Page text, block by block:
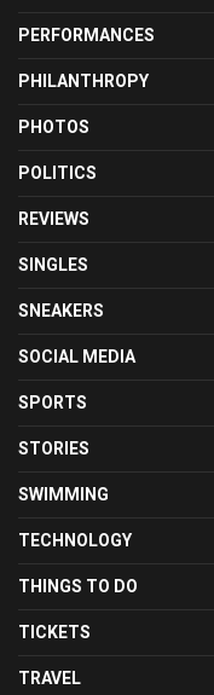
PERFORMANCES
PHILANTHROPY
PHOTOS
POLITICS
REVIEWS
SINGLES
SNEAKERS
SOCIAL MEDIA
SPORTS
STORIES
SWIMMING
TECHNOLOGY
THINGS TO DO
TICKETS
TRAVEL